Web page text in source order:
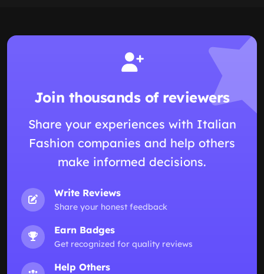
Join thousands of reviewers
Share your experiences with Italian
Fashion companies and help others
make informed decisions.
Write Reviews
Share your honest feedback
Earn Badges
Get recognized for quality reviews
Help Others